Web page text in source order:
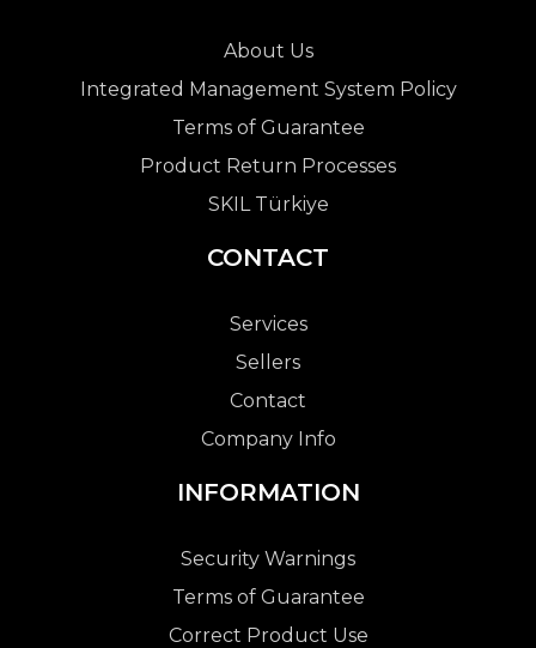
About Us
Integrated Management System Policy
Terms of Guarantee
Product Return Processes
SKIL Türkiye
CONTACT
Services
Sellers
Contact
Company Info
INFORMATION
Security Warnings
Terms of Guarantee
Correct Product Use